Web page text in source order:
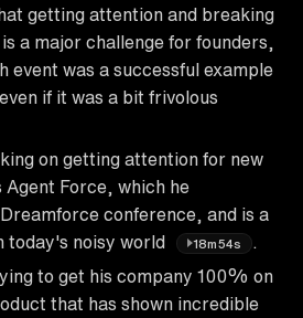
getting attention and breaking
a major challenge for founders,
event was a successful example
if it was a bit frivolous
on getting attention for new
Agent Force, which he
conference, and is a
today's noisy world
18m54s
to get his company 100% on
that has shown incredible